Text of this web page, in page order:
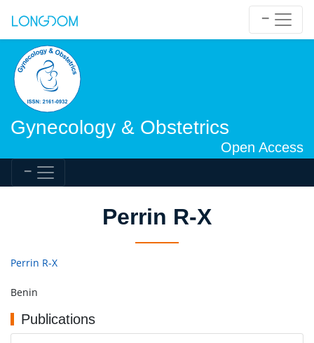
Gynecology & Obstetrics
Open Access
Perrin R-X
Perrin R-X
Benin
Publications